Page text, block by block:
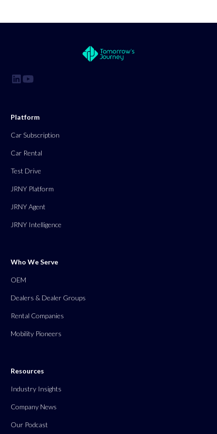
Platform
Car Subscription
Car Rental
Test Drive
JRNY Platform
JRNY Agent
JRNY Intelligence
Who We Serve
OEM
Dealers & Dealer Groups
Rental Companies
Mobility Pioneers
Resources
Industry Insights
Company News
Our Podcast